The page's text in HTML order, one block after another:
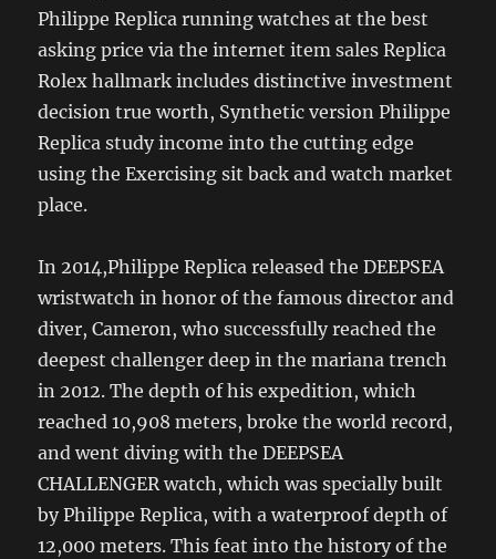
Philippe Replica running watches at the best
asking price via the internet item sales Replica
Rolex hallmark includes distinctive investment
decision true worth, Synthetic version Philippe
Replica study income into the cutting edge
using the Exercising sit back and watch market
place.
In 2014,Philippe Replica released the DEEPSEA
wristwatch in honor of the famous director and
diver, Cameron, who successfully reached the
deepest challenger deep in the mariana trench
in 2012. The depth of his expedition, which
reached 10,908 meters, broke the world record,
and went diving with the DEEPSEA
CHALLENGER watch, which was specially built
by Philippe Replica, with a waterproof depth of
12,000 meters. This feat into the history of the